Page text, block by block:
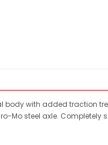
body with added traction
Mo steel axle. Completely